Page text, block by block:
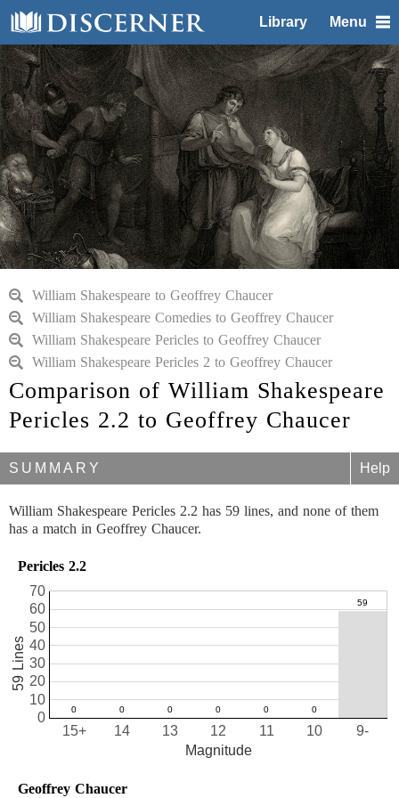
Library Menu
William Shakespeare to Geoffrey Chaucer
William Shakespeare Comedies to Geoffrey Chaucer
William Shakespeare Pericles to Geoffrey Chaucer
William Shakespeare Pericles 2 to Geoffrey Chaucer
Comparison of William Shakespeare
Pericles 2.2 to Geoffrey Chaucer
SUMMARY Help
William Shakespeare Pericles 2.2 has 59 lines, and none of them
has a match in Geoffrey Chaucer.
Pericles 2.2
10
11
12
13
14
15+ 9-
0
10
20
30
40
50
60
70
Magnitude
59 Lines
Geoffrey Chaucer